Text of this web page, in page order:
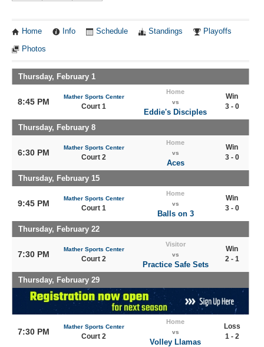
Home Info Schedule Standings Playoffs
Photos
Thursday, February 1
8:45 PM
Mather Sports Center
Court 1
Home
vs
Eddie's Disciples
Win
3 - 0
Thursday, February 8
6:30 PM
Mather Sports Center
Court 2
Home
vs
Aces
Win
3 - 0
Thursday, February 15
9:45 PM
Mather Sports Center
Court 1
Home
vs
Balls on 3
Win
3 - 0
Thursday, February 22
7:30 PM
Mather Sports Center
Court 2
Visitor
vs
Practice Safe Sets
Win
2 - 1
Thursday, February 29
7:30 PM
Mather Sports Center
Court 2
Home
vs
Volley Llamas
Loss
1 - 2